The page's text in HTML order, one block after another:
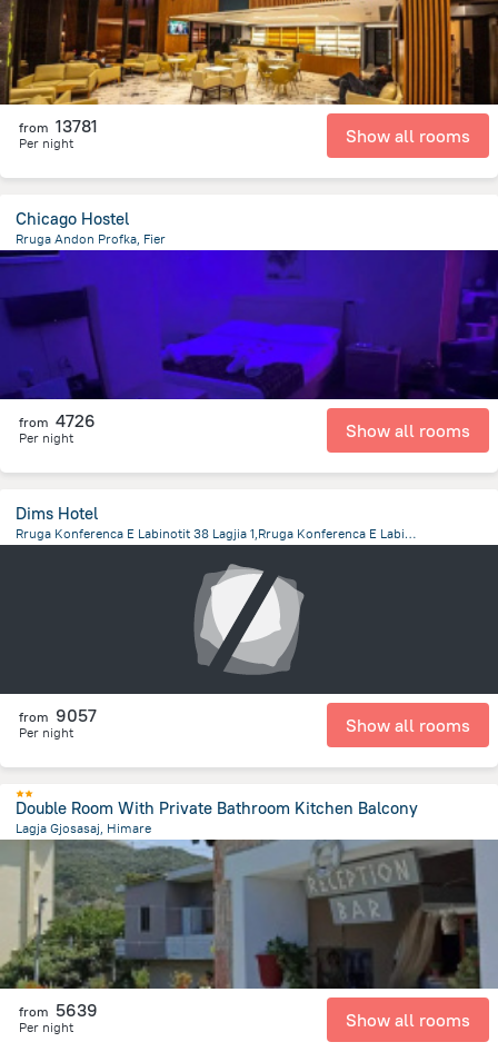
from 13781
Per night Show all rooms
Chicago Hostel
Rruga Andon Profka, Fier
584.5 m
from 4726
Per night Show all rooms
Dims Hotel
Rruga Konferenca E Labinotit 38 Lagjia 1,Rruga Konferenca E Labinotit, Korca
from 9057
Per night Show all rooms
Double Room With Private Bathroom Kitchen Balcony
Lagja Gjosasaj, Himare
18.9 km
from the center ofAlbanija
from 5639
Per night Show all rooms